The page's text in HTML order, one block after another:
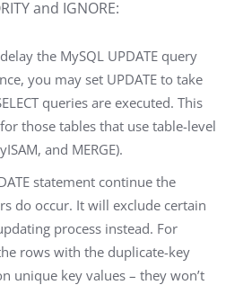
and IGNORE:
the MySQL UPDATE query
you may set UPDATE to take
queries are executed. This
those tables that use table-level
and MERGE).
statement continue the
do occur. It will exclude certain
process instead. For
rows with the duplicate-key
unique key values – they won’t